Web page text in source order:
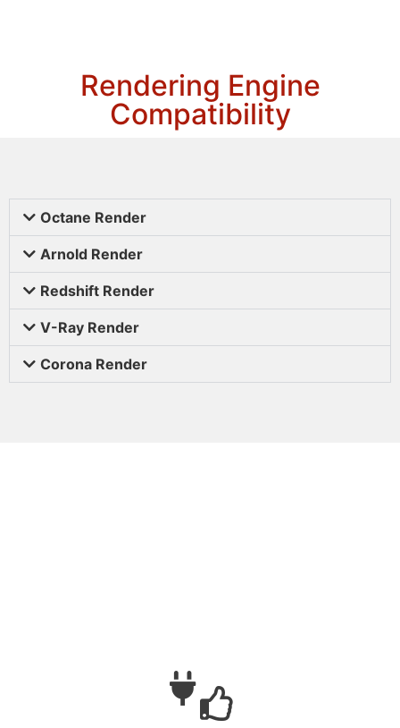
Rendering Engine
Compatibility
Octane Render
Arnold Render
Redshift Render
V-Ray Render
Corona Render